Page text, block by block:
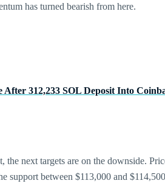
has turned bearish from here.
After 312,233 SOL Deposit Into
the next targets are on the downside.
support between $113,000 and